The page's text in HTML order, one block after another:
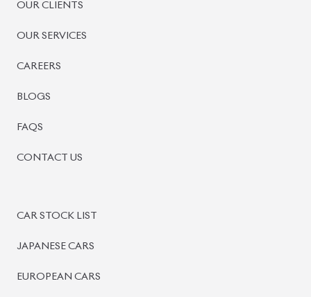
OUR CLIENTS
OUR SERVICES
CAREERS
BLOGS
FAQS
CONTACT US
CAR STOCK LIST
JAPANESE CARS
EUROPEAN CARS